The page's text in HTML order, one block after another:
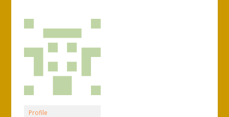
Profile